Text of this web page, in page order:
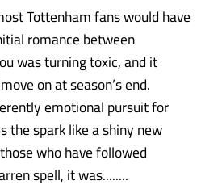
Tottenham fans would have
romance between
was turning toxic, and it
on at season’s end.
emotional pursuit for
the spark like a shiny new
who have followed
spell, it was........